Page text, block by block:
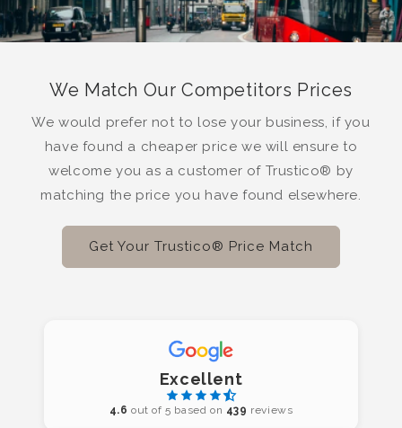
We Match Our Competitors Prices
We would prefer not to lose your business, if you
have found a cheaper price we will ensure to
welcome you as a customer of Trustico® by
matching the price you have found elsewhere.
Get Your Trustico® Price Match
Excellent
4.6 out of 5 based on 439 reviews